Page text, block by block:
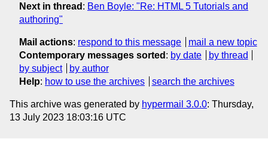
Next in thread : Ben Boyle: "Re: HTML 5 Tutorials and
authoring"
Mail actions: respond to this message
mail a new topic
Contemporary messages sorted : by date
by thread
by subject
by author
Help: how to use the archives search the archives
This archive was generated by hypermail 3.0.0: Thursday,
13 July 2023 18:03:16 UTC